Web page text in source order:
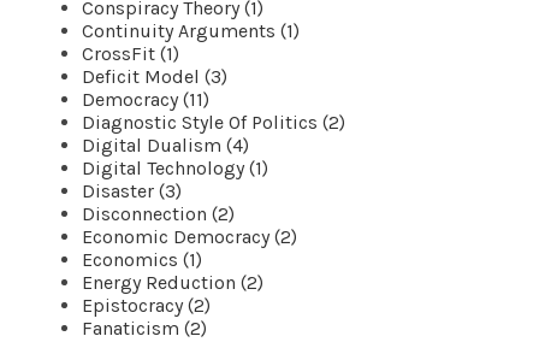
Conspiracy Theory (1)
Continuity Arguments (1)
CrossFit (1)
Deficit Model (3)
Democracy (11)
Diagnostic Style Of Politics (2)
Digital Dualism (4)
Digital Technology (1)
Disaster (3)
Disconnection (2)
Economic Democracy (2)
Economics (1)
Energy Reduction (2)
Epistocracy (2)
Fanaticism (2)